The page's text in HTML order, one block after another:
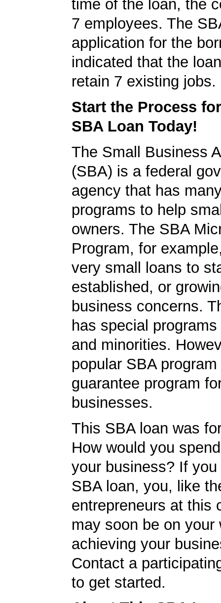
time of the loan, the
7 employees. The
application for the
indicated that the
retain 7 existing jobs.
Start the Process
SBA Loan Today!
The Small Business
(SBA) is a federal
agency that has
programs to help
owners. The SBA
Program, for
very small loans to
established, or
business concerns.
has special
and minorities.
popular SBA
guarantee program
businesses.
This SBA loan was
How would you
your business? If
SBA loan, you, like
entrepreneurs at this
may soon be on your
achieving your
Contact a
to get started.